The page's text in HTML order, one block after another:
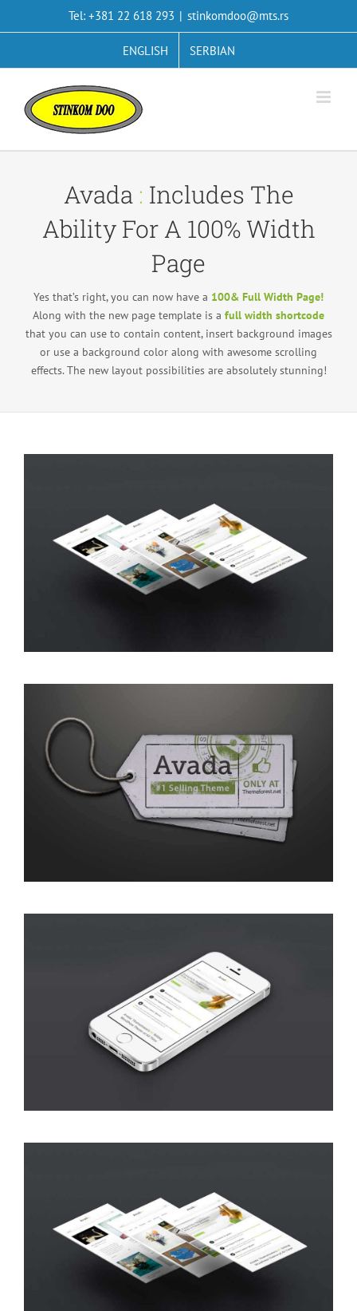
Tel: +381 22 618 293 | stinkomdoo@mts.rs
ENGLISH SERBIAN
Avada : Includes The
Ability For A 100% Width
Page
Yes that’s right, you can now have a 100& Full Width Page!
Along with the new page template is a full width shortcode
that you can use to contain content, insert background images
or use a background color along with awesome scrolling
effects. The new layout possibilities are absolutely stunning!